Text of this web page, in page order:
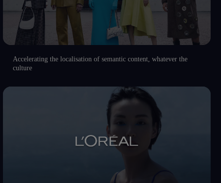
Accelerating the localisation of semantic content, whatever the
culture